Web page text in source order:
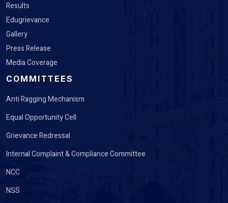
Results
Edugrievance
Gallery
Press Release
Media Coverage
COMMITTEES
Anti Ragging Mechanism
Equal Opportunity Cell
Grievance Redressal
Internal Complaint & Compliance Committee
NCC
NSS